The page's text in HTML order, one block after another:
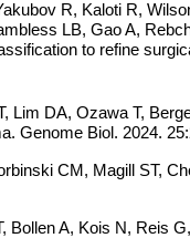
R, Kaloti R,
LB, Gao A,
to refine
Lim DA, Ozawa T,
Genome Biol. 2024.
CM, Magill ST,
Bollen A, Kois N, Reis